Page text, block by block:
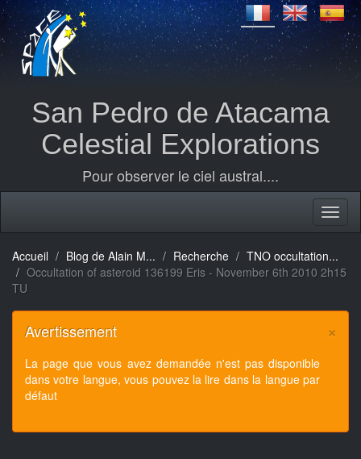
San Pedro de Atacama
Celestial Explorations
Pour observer le ciel austral....
Accueil Blog de Alain M... Recherche
TNO occultation...
Occultation of asteroid 136199 Eris - November 6th 2010 2h15
TU
×
Avertissement
La page que vous avez demandée n'est pas disponible
dans votre langue, vous pouvez la lire dans la langue par
défaut